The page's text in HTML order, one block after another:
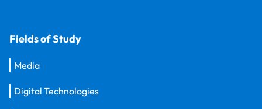
Fields of Study
Media
Digital Technologies